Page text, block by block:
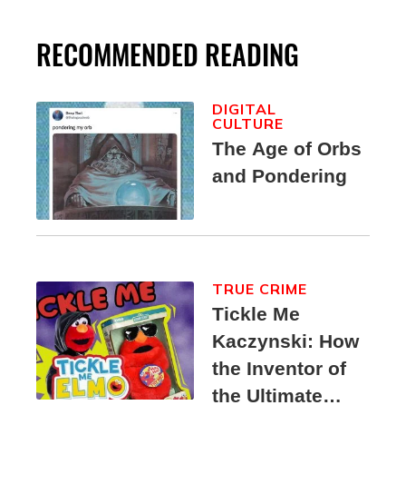
RECOMMENDED READING
The Age of Orbs
and Pondering
DIGITAL
CULTURE
Tickle Me
Kaczynski: How
the Inventor of
the Ultimate
TRUE CRIME